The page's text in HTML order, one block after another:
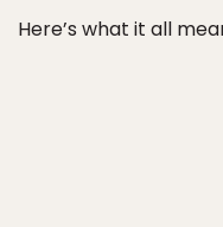
Here’s what it all